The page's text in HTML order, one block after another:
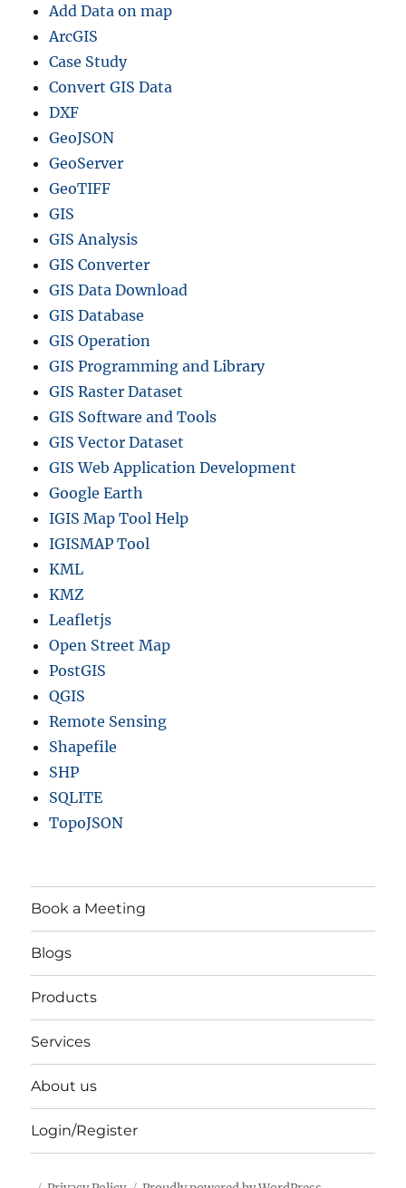
S
,
o
Add Data on map
ArcGIS
Case Study
Convert GIS Data
DXF
GeoJSON
GeoServer
GeoTIFF
GIS
GIS Analysis
GIS Converter
GIS Data Download
GIS Database
GIS Operation
GIS Programming and Library
GIS Raster Dataset
GIS Software and Tools
GIS Vector Dataset
GIS Web Application Development
Google Earth
IGIS Map Tool Help
IGISMAP Tool
KML
KMZ
Leafletjs
Open Street Map
PostGIS
QGIS
Remote Sensing
Shapefile
SHP
SQLITE
TopoJSON
Book a Meeting
Blogs
Products
Services
About us
Login/Register